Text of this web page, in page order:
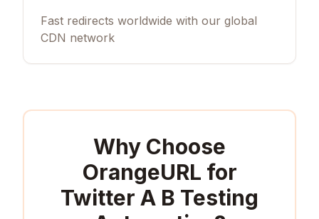
Fast redirects worldwide with our global
CDN network
Why Choose
OrangeURL for
Twitter A B Testing